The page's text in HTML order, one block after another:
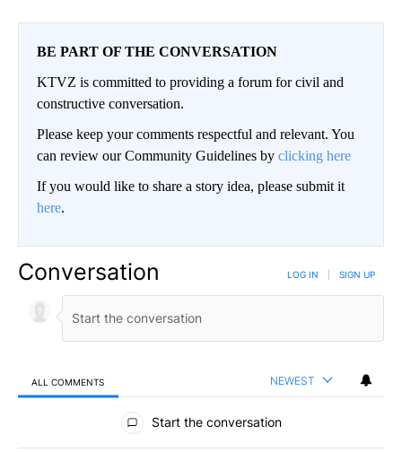
BE PART OF THE CONVERSATION
KTVZ is committed to providing a forum for civil and
constructive conversation.
Please keep your comments respectful and relevant. You
can review our Community Guidelines by clicking here
If you would like to share a story idea, please submit it
here.
Conversation LOG IN SIGN UP
ALL COMMENTS NEWEST
All Comments
Start the conversation